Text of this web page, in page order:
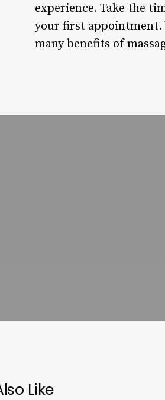
experience. Take the
your first appointment.
many benefits of
Like